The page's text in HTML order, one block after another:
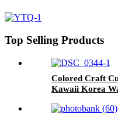
Top Selling Products
Colored Craft
Kawaii Korea